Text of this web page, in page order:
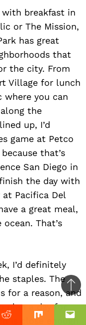
Reddit Mix
breakfast in
or The Mission,
has great
that
the city. From
Village for lunch
where you can
the
up, I’d
game at Petco
that’s
San Diego in
finish the day with
Pacifica Del
a great meal,
That’s
I’d definitely
staples. The
for a reason, and
plan a day for
is close enough
Reddit Mix
to
top